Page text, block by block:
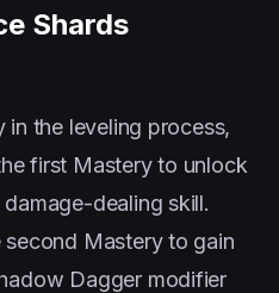
Shards
in the leveling process,
first Mastery to unlock
dealing skill.
Mastery to gain
Dagger modifier